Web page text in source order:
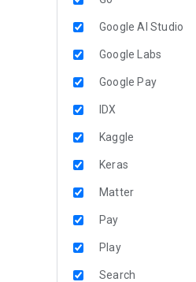
Google AI Studio
Google Labs
Google Pay
IDX
Kaggle
Keras
Matter
Pay
Play
Search